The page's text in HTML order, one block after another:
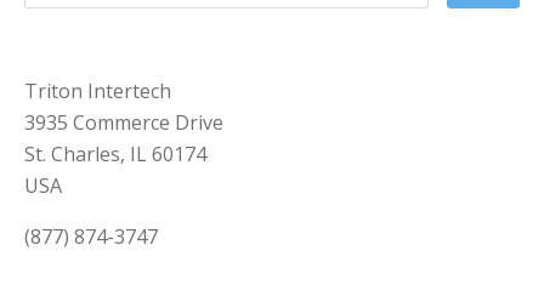
Triton Intertech
3935 Commerce Drive
St. Charles, IL 60174
USA
(877) 874-3747